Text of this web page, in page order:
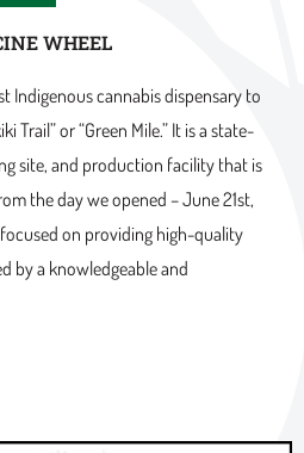
WHEEL
Indigenous cannabis dispensary to
Trail” or “Green Mile.” It is a state-
site, and production facility that is
the day we opened – June 21st,
on providing high-quality
by a knowledgeable and